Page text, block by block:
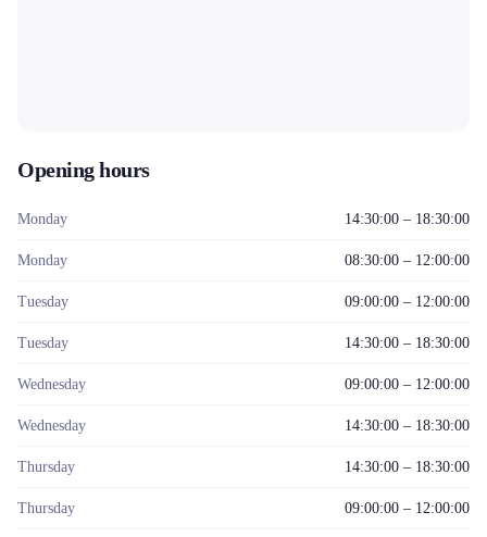
Opening hours
Monday 14:30:00 – 18:30:00
Monday 08:30:00 – 12:00:00
Tuesday 09:00:00 – 12:00:00
Tuesday 14:30:00 – 18:30:00
Wednesday 09:00:00 – 12:00:00
Wednesday 14:30:00 – 18:30:00
Thursday 14:30:00 – 18:30:00
Thursday 09:00:00 – 12:00:00